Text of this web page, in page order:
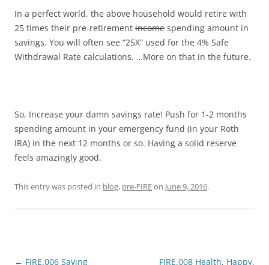
In a perfect world, the above household would retire with
25 times their pre-retirement income spending amount in
savings. You will often see “25X” used for the 4% Safe
Withdrawal Rate calculations. …More on that in the future.
So, Increase your damn savings rate! Push for 1-2 months
spending amount in your emergency fund (in your Roth
IRA) in the next 12 months or so. Having a solid reserve
feels amazingly good.
This entry was posted in blog, pre-FIREon June 9, 2016.
Post
← FIRE.006 Saving
FIRE.008 Health, Happy,